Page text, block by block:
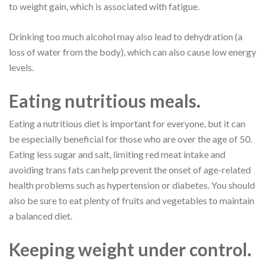
to weight gain, which is associated with fatigue.
Drinking too much alcohol may also lead to dehydration (a
loss of water from the body), which can also cause low energy
levels.
Eating nutritious meals.
Eating a nutritious diet is important for everyone, but it can
be especially beneficial for those who are over the age of 50.
Eating less sugar and salt, limiting red meat intake and
avoiding trans fats can help prevent the onset of age-related
health problems such as hypertension or diabetes. You should
also be sure to eat plenty of fruits and vegetables to maintain
a balanced diet.
Keeping weight under control.